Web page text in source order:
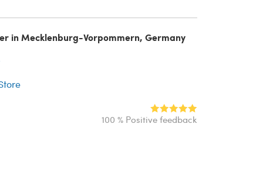
in Mecklenburg-Vorpommern, Germany
100 % Positive feedback